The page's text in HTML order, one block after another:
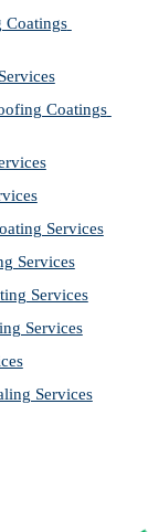
Coatings
Coatings
Services
Services
Services
Services
Services